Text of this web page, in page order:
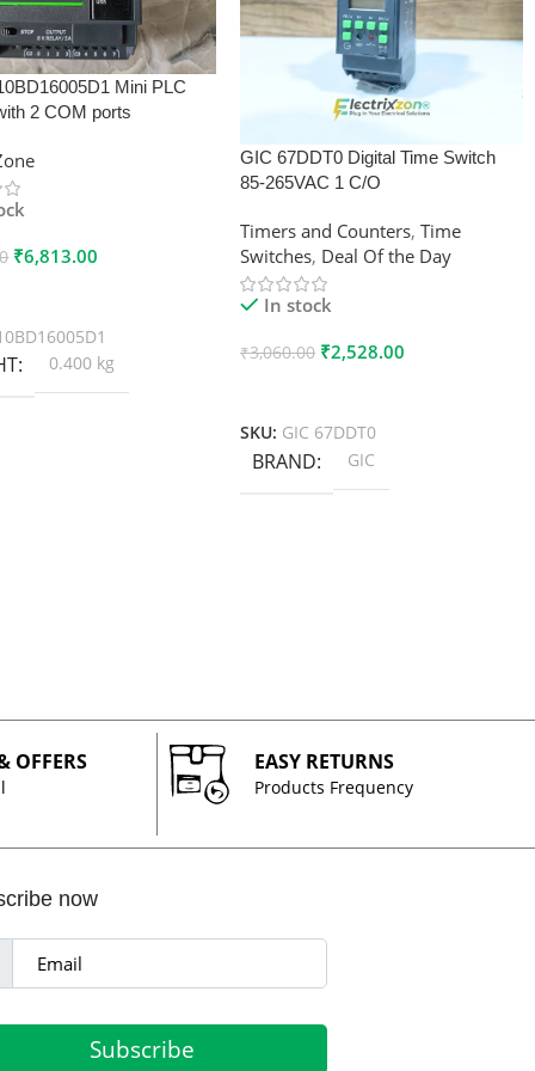
Mini PLC
2 COM ports
₹6,813.00
0.400 kg
GIC 67DDT0 Digital Time Switch
85-265VAC 1 C/O
Timers and Counters,Time
Switches, Deal Of the Day
In stock
₹3,060.00 ₹2,528.00
SKU: GIC 67DDT0
BRAND GIC
OFFERS EASY RETURNS
Products Frequency
now
Subscribe